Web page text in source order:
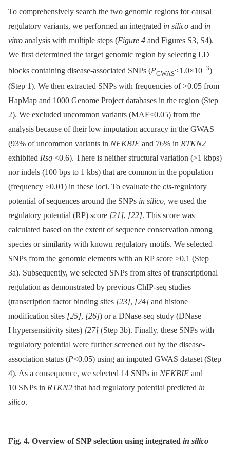
To comprehensively search the two genomic regions for causal
regulatory variants, we performed an integrated in silico and in
vitro analysis with multiple steps (Figure 4 and Figures S3, S4).
We first determined the target genomic region by selecting LD
blocks containing disease-associated SNPs (PGWAS<1.0×10−3)
(Step 1). We then extracted SNPs with frequencies of >0.05 from
HapMap and 1000 Genome Project databases in the region (Step
2). We excluded uncommon variants (MAF<0.05) from the
analysis because of their low imputation accuracy in the GWAS
(93% of uncommon variants in NFKBIE and 76% in RTKN2
exhibited Rsq <0.6). There is neither structural variation (>1 kbps)
nor indels (100 bps to 1 kbs) that are common in the population
(frequency >0.01) in these loci. To evaluate the cis-regulatory
potential of sequences around the SNPs in silico, we used the
regulatory potential (RP) score [21], [22]. This score was
calculated based on the extent of sequence conservation among
species or similarity with known regulatory motifs. We selected
SNPs from the genomic elements with an RP score >0.1 (Step
3a). Subsequently, we selected SNPs from sites of transcriptional
regulation as demonstrated by previous ChIP-seq studies
(transcription factor binding sites [23], [24] and histone
modification sites [25], [26]) or a DNase-seq study (DNase
I hypersensitivity sites) [27] (Step 3b). Finally, these SNPs with
regulatory potential were further screened out by the disease-
association status (P<0.05) using an imputed GWAS dataset (Step
4). As a consequence, we selected 14 SNPs in NFKBIE and
10 SNPs in RTKN2 that had regulatory potential predicted in
silico.
Fig. 4. Overview of SNP selection using integrated in silico